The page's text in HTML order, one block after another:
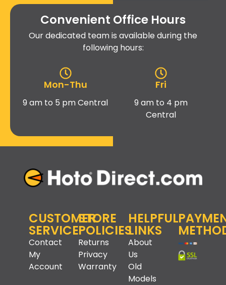
Convenient Office Hours
Our dedicated team is available during the
following hours:
Mon-Thu
9 am to 5 pm Central
Fri
9 am to 4 pm
Central
CUSTOMER
SERVICE
Contact
My
Account
STORE
POLICIES
Returns
Privacy
Warranty
HELPFUL
LINKS
About
Us
Old
Models